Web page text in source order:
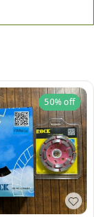
50%off